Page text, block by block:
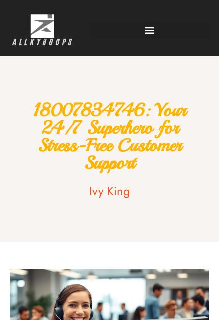
18007834746: Your
24/7 Superhero for
Stress-Free Customer
Support
Ivy King